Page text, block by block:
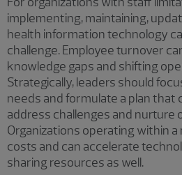
implementing, maintaining,
health information technology
challenge. Employee turnover
knowledge gaps and shifting
Strategically, leaders should
needs and formulate a plan that
address challenges and nurture
Organizations operating within
costs and can accelerate
sharing resources as well.